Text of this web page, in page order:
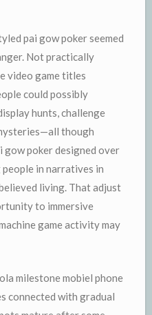
pai gow poker seemed
Not practically
video game titles
could possibly
hunts, challenge
though
gow poker designed over
in narratives in
living. That adjust
to immersive
game activity may
milestone mobiel phone
connected with gradual